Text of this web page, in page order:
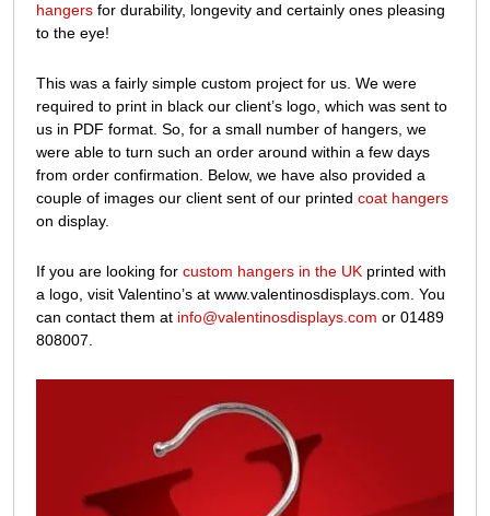
hangers for durability, longevity and certainly ones pleasing
to the eye!
This was a fairly simple custom project for us. We were
required to print in black our client’s logo, which was sent to
us in PDF format. So, for a small number of hangers, we
were able to turn such an order around within a few days
from order confirmation. Below, we have also provided a
couple of images our client sent of our printed coat hangers
on display.
If you are looking for custom hangers in the UK printed with
a logo, visit Valentino’s at www.valentinosdisplays.com. You
can contact them at info@valentinosdisplays.com or 01489
808007.